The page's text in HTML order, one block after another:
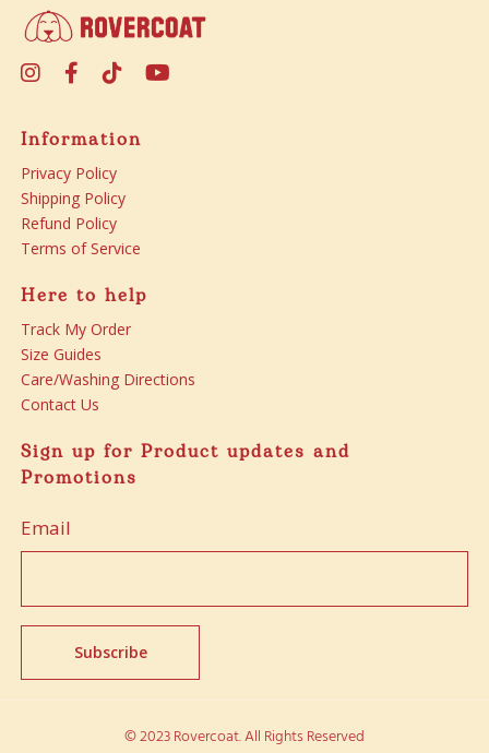
Information
Privacy Policy
Shipping Policy
Refund Policy
Terms of Service
Here to help
Track My Order
Size Guides
Care/Washing Directions
Contact Us
Sign up for Product updates and
Promotions
Email
© 2023 Rovercoat. All Rights Reserved